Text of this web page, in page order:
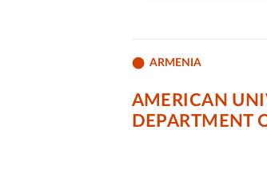
ARMENIA
AMERICAN
DEPARTMENT